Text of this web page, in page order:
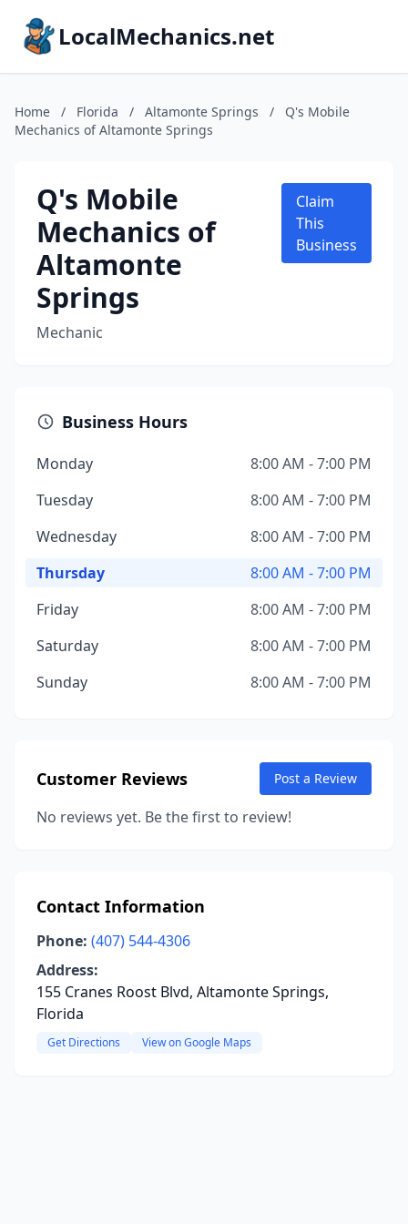
LocalMechanics.net
Home / Florida / Altamonte Springs /
Q's Mobile
Mechanics of Altamonte Springs
Q's Mobile
Mechanics of
Altamonte
Springs
Mechanic
Claim
This
Business
Business Hours
Monday
8:00 AM - 7:00 PM
Tuesday
8:00 AM - 7:00 PM
Wednesday
8:00 AM - 7:00 PM
Thursday
8:00 AM - 7:00 PM
Friday
8:00 AM - 7:00 PM
Saturday
8:00 AM - 7:00 PM
Sunday
8:00 AM - 7:00 PM
Customer Reviews Post a Review
No reviews yet. Be the first to review!
Contact Information
Phone: (407) 544-4306
Address:
155 Cranes Roost Blvd, Altamonte Springs,
Florida
Get Directions View on Google Maps